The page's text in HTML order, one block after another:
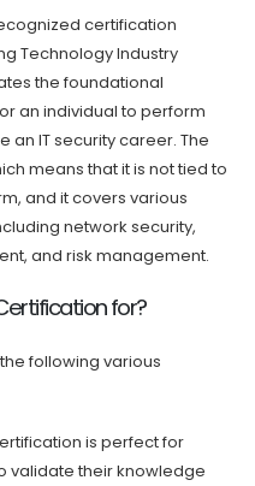
certification
Technology Industry
the foundational
an individual to perform
an IT security career. The
means that it is not tied to
and it covers various
network security,
and risk management.
for?
following various
is perfect for
validate their knowledge